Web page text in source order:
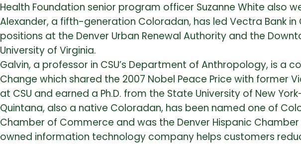
Health Foundation senior program officer Suzanne White also
Alexander, a fifth-generation Coloradan, has led Vectra Bank
positions at the Denver Urban Renewal Authority and the
University of Virginia.
Galvin, a professor in CSU’s Department of Anthropology, is a
Change which shared the 2007 Nobel Peace Price with former
at CSU and earned a Ph.D. from the State University of New
Quintana, also a native Coloradan, has been named one of
Chamber of Commerce and was the Denver Hispanic
owned information technology company helps customers